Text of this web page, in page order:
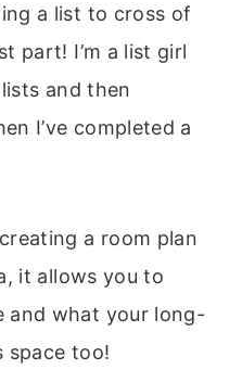
a list to cross of
part! I’m a list girl
and then
I’ve completed a
a room plan
it allows you to
and what your long-
space too!